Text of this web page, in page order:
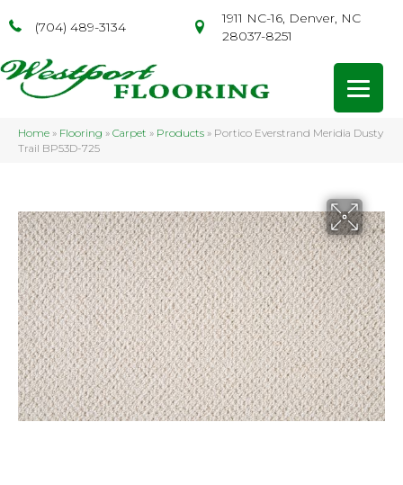
(704) 489-3134
1911 NC-16, Denver, NC
28037-8251
Home » Flooring » Carpet » Products » Portico Everstrand Meridia Dusty
Trail BP53D-725